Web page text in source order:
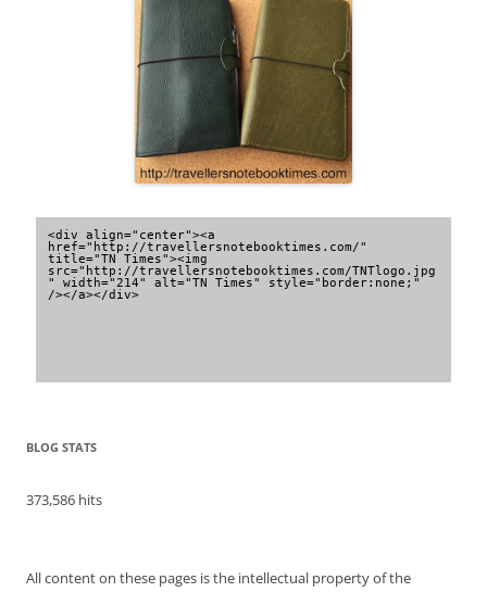
<div align="center"><a
href="http://travellersnotebooktimes.com/"
title="TN Times"><img
src="http://travellersnotebooktimes.com/TNTlogo.jpg
" width="214" alt="TN Times" style="border:none;"
/></a></div>
BLOG STATS
373,586 hits
All content on these pages is the intellectual property of the